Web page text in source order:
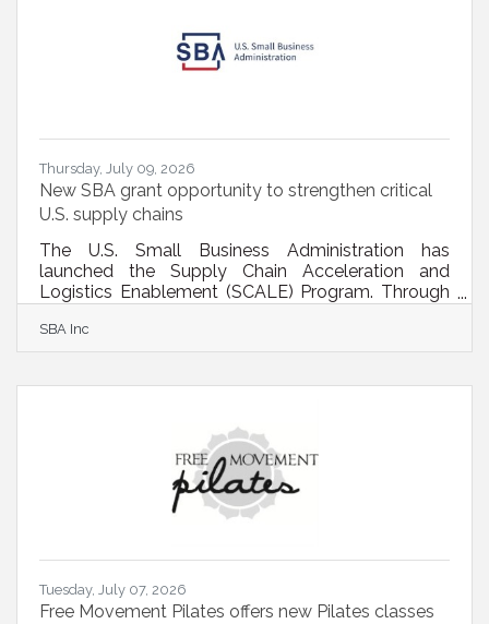
engineering, education, enforcement, engagement,
Thursday, July 09, 2026
New SBA grant opportunity to strengthen critical
U.S. supply chains
The U.S. Small Business Administration has
launched the Supply Chain Acceleration and
Logistics Enablement (SCALE) Program. Through
$500,000 to eligible organizations to deliver
technical assistance and workforce development
strategically important supply chains — including
advanced manufacturing, energy, food systems,
SBA Inc
Tuesday, July 07, 2026
Free Movement Pilates offers new Pilates classes